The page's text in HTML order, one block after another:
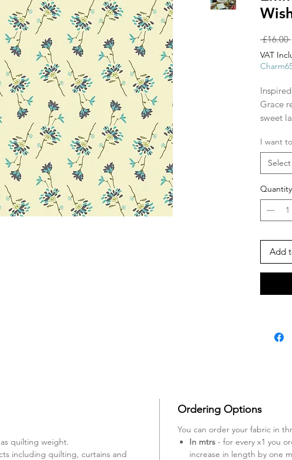
£16.00
VAT
Grace
sweet
rippling
The
images
other
I want
Select
Quantity
Add
quilting weight.
including quilting, curtains and
Ordering Options
You can order your fabric in
In mtrs - for every x1 you
increase in length by one